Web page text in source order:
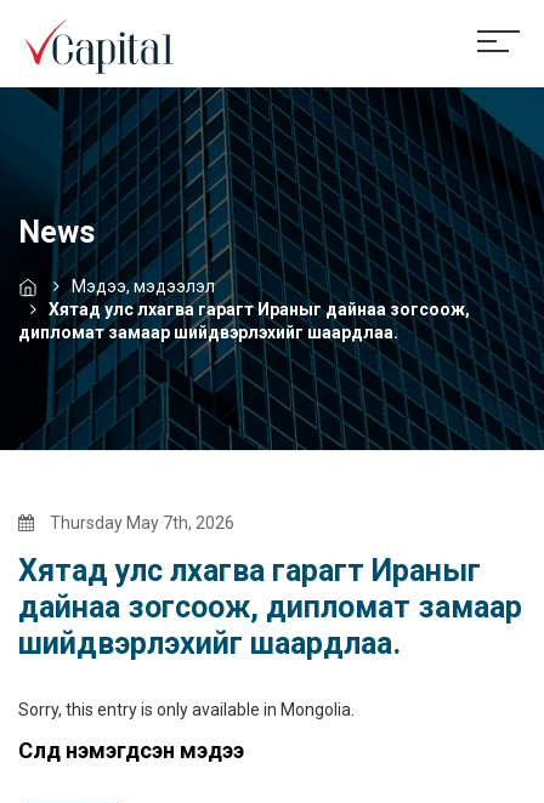
News
Мэдээ, мэдээлэл
Хятад улс лхагва гарагт Ираныг дайнаа зогсоож,
дипломат замаар шийдвэрлэхийг шаардлаа.
Thursday May 7th, 2026
Хятад улс лхагва гарагт Ираныг
дайнаа зогсоож, дипломат замаар
шийдвэрлэхийг шаардлаа.
Sorry, this entry is only available in Mongolia
Сүүлд нэмэгдсэн мэдээ